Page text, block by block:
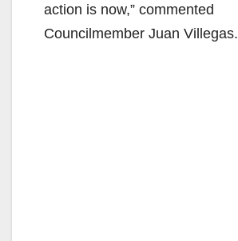
action is now,” commented
Councilmember Juan Villegas.